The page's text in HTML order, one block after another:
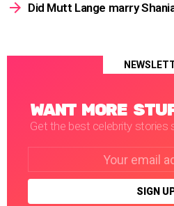
Did Mutt Lange marry
WANT MORE
Get the best celebrity stories